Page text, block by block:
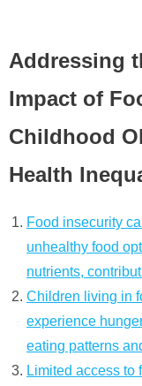
Addressing
Impact of
Childhood
Health
Food insecurity
unhealthy food
nutrients,
Children living in
experience
eating patterns
Limited access to